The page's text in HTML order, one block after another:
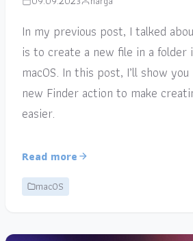
In my previous post, I talked
is to create a new file in a folder
macOS. In this post, I’ll show
new Finder action to make
easier.
Read more
macOS